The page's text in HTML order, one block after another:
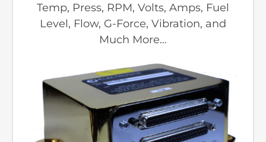
Temp, Press, RPM, Volts, Amps, Fuel
Level, Flow, G-Force, Vibration, and
Much More…